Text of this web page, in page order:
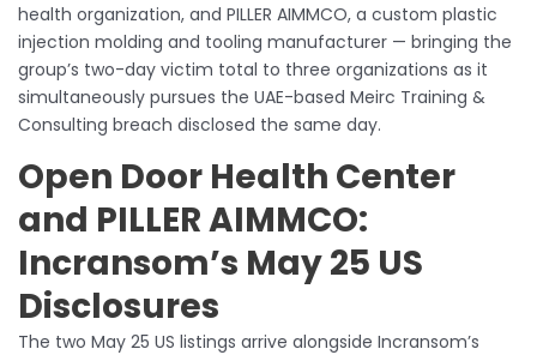
health organization, and PILLER AIMMCO, a custom plastic
injection molding and tooling manufacturer — bringing the
group’s two-day victim total to three organizations as it
simultaneously pursues the UAE-based Meirc Training &
Consulting breach disclosed the same day.
Open Door Health Center
and PILLER AIMMCO:
Incransom’s May 25 US
Disclosures
The two May 25 US listings arrive alongside Incransom’s